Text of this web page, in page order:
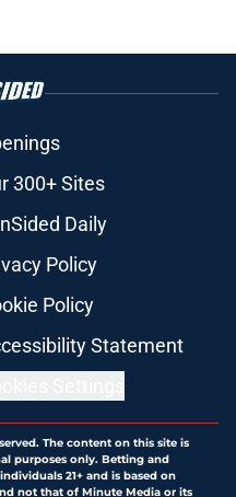
300+ Sites
Daily
Policy
Policy
Statement
The content on this site is
purposes only. Betting and
21+ and is based on
not that of Minute Media or its